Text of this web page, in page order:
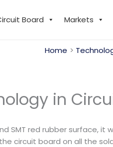
Board Markets
Home
in
SMT red rubber surface,
circuit board on all the